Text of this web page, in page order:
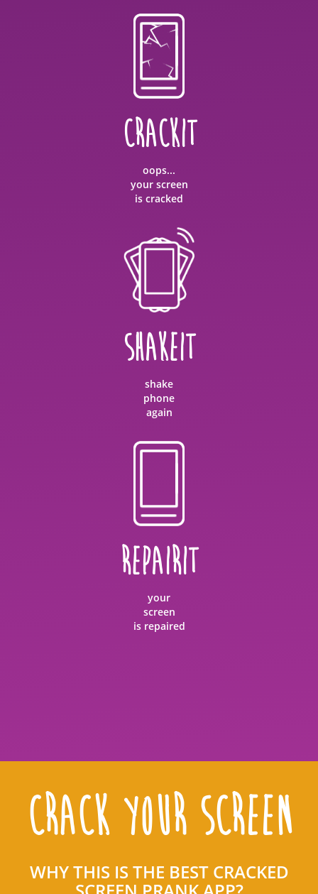
CRACKIT
oops...
your screen
is cracked
SHAKEIT
shake
phone
again
REPAIRIT
your
screen
is repaired
CRACK YOUR SCREEN
WHY THIS IS THE BEST CRACKED